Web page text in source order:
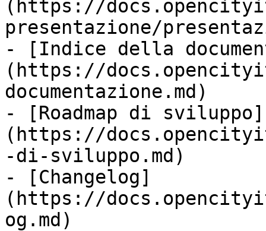
(https://
presentazione/
- [Indice della
(https://
documentazione.md)
- [Roadmap di sviluppo]
(https://
-di-sviluppo.md)
- [Changelog]
(https://
og.md)